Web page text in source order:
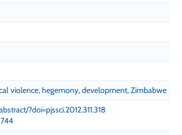
violence, hegemony, development, Zimbabwe
?doi=pjssci.2012.311.318